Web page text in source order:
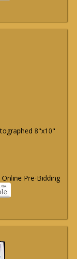
8"x10"
Pre-Bidding